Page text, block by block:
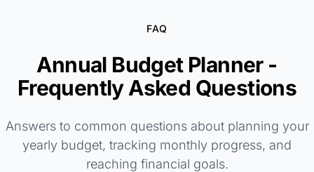
FAQ
Annual Budget Planner -
Frequently Asked Questions
Answers to common questions about planning your
yearly budget, tracking monthly progress, and
reaching financial goals.